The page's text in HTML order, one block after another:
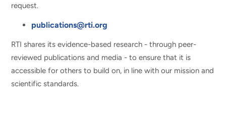
request.
publications@rti.org
RTI shares its evidence-based research - through peer-
reviewed publications and media - to ensure that it is
accessible for others to build on, in line with our mission and
scientific standards.